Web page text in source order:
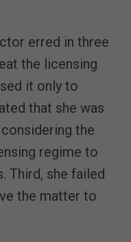
erred in three
the licensing
it only to
that she was
the
regime to
Third, she failed
the matter to